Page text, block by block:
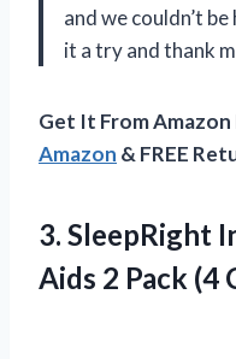
and we couldn’t
it a try and thank
Get It From Amazon
Amazon & FREE
3. SleepRight
Aids 2 Pack (4